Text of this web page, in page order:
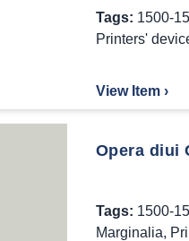
Tags: 1500-
Printers'
View Item ›
Opera diui
Tags: 1500-
Marginalia,